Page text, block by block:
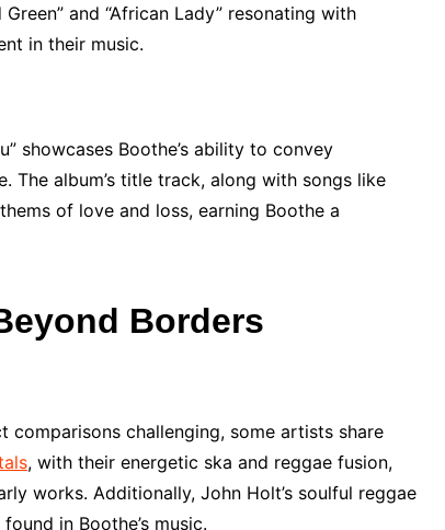
and “African Lady” resonating with
in their music.
showcases Boothe’s ability to convey
The album’s title track, along with songs like
of love and loss, earning Boothe a
Borders
comparisons challenging, some artists share
, with their energetic ska and reggae fusion,
works. Additionally, John Holt’s soulful reggae
in Boothe’s music.